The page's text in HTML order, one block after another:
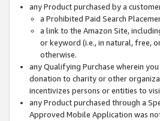
any Product purchased by a
a Prohibited Paid Search
a link to the Amazon Site,
or keyword (i.e., in natural, free,
otherwise.
any Qualifying Purchase wherein
donation to charity or other
incentivizes persons or entities to
any Product purchased through a
Approved Mobile Application was